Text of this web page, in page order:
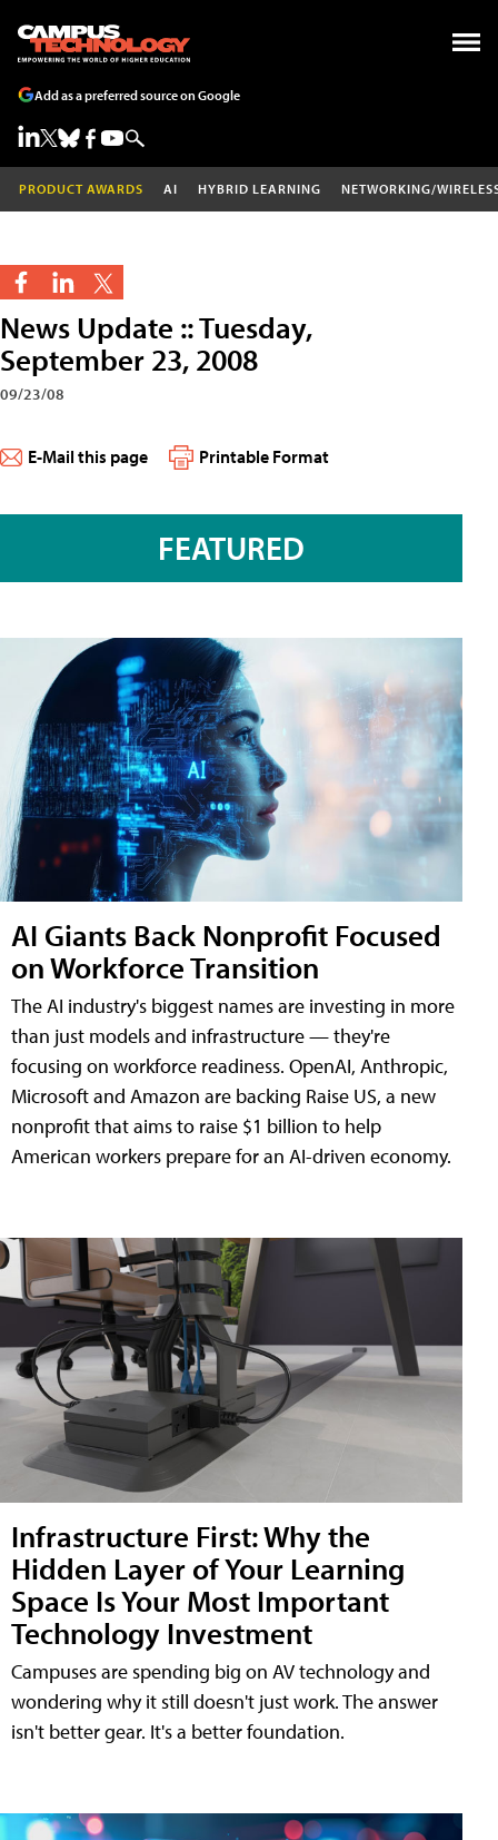
Add as a preferred source on Google
PRODUCT AWARDS AI HYBRID LEARNING NETWORKING/
News Update :: Tuesday,
September 23, 2008
09/23/08
E-Mail this page Printable Format
FEATURED
AI Giants Back Nonprofit Focused
on Workforce Transition
The AI industry's biggest names are investing in more
than just models and infrastructure — they're
focusing on workforce readiness. OpenAI, Anthropic,
Microsoft and Amazon are backing Raise US, a new
nonprofit that aims to raise $1 billion to help
American workers prepare for an AI-driven economy.
Infrastructure First: Why the
Hidden Layer of Your Learning
Space Is Your Most Important
Technology Investment
Campuses are spending big on AV technology and
wondering why it still doesn't just work. The answer
isn't better gear. It's a better foundation.